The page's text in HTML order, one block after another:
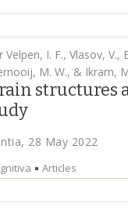
Velpen, I. F., Vlasov, V.,
M. W., & Ikram,
structures
28 May 2022
Articles